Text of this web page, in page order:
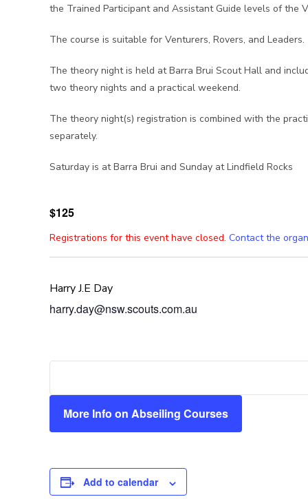
the Trained Participant and Assistant Guide levels of the
The course is suitable for Venturers, Rovers, and Leaders.
The theory night is held at Barra Brui Scout Hall and
two theory nights and a practical weekend.
The theory night(s) registration is combined with the
separately.
Saturday is at Barra Brui and Sunday at Lindfield Rocks
$125
Registrations for this event have closed. Contact the
Harry J.E Day
harry.day@nsw.scouts.com.au
More Info on Abseiling Courses
Add to calendar